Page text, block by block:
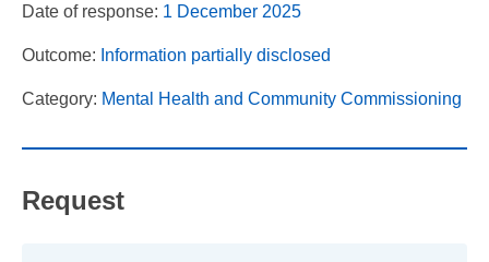
Date of response: 1 December 2025
Outcome: Information partially disclosed
Category: Mental Health and Community Commissioning
Request